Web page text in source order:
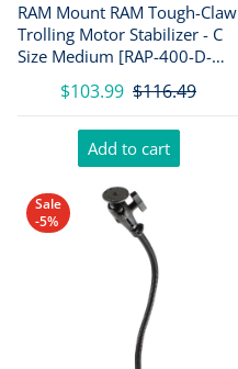
RAM Mount RAM Tough-Claw
Trolling Motor Stabilizer - C
Size Medium [RAP-400-D-
$103.99 $116.49
Add to cart
Sale
-5%